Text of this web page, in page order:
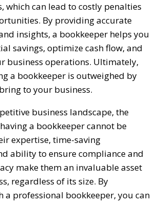
which can lead to costly penalties
By providing accurate
insights, a bookkeeper helps you
savings, optimize cash flow, and
business operations. Ultimately,
a bookkeeper is outweighed by
to your business.
business landscape, the
a bookkeeper cannot be
expertise, time-saving
ability to ensure compliance and
make them an invaluable asset
regardless of its size. By
a professional bookkeeper, you can